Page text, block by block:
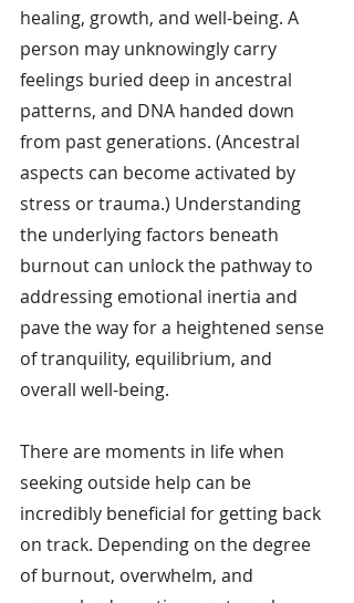
healing, growth, and well-being. A
person may unknowingly carry
feelings buried deep in ancestral
patterns, and DNA handed down
from past generations. (Ancestral
aspects can become activated by
stress or trauma.) Understanding
the underlying factors beneath
burnout can unlock the pathway to
addressing emotional inertia and
pave the way for a heightened sense
of tranquility, equilibrium, and
overall well-being.
There are moments in life when
seeking outside help can be
incredibly beneficial for getting back
on track. Depending on the degree
of burnout, overwhelm, and